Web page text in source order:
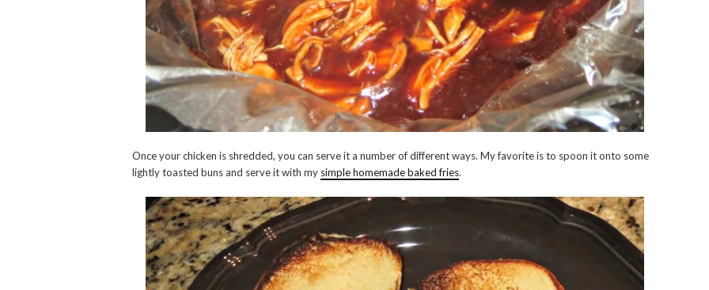
Once your chicken is shredded, you can serve it a number of different ways. My favorite is to spoon it onto some
lightly toasted buns and serve it with my simple homemade baked fries.